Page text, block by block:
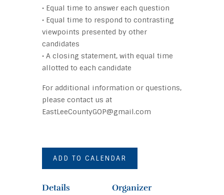
• Equal time to answer each question
• Equal time to respond to contrasting
viewpoints presented by other
candidates
• A closing statement, with equal time
allotted to each candidate
For additional information or questions,
please contact us at
EastLeeCountyGOP@gmail.com
ADD TO CALENDAR
Details Organizer